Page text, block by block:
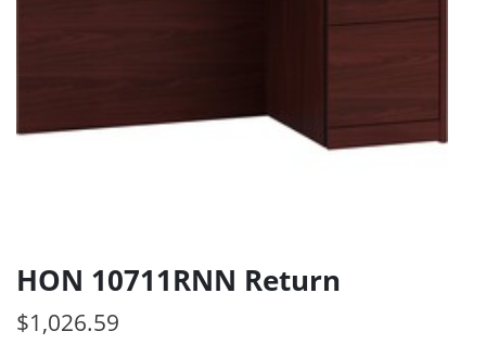
HON 10711RNN Return
$1,026.59